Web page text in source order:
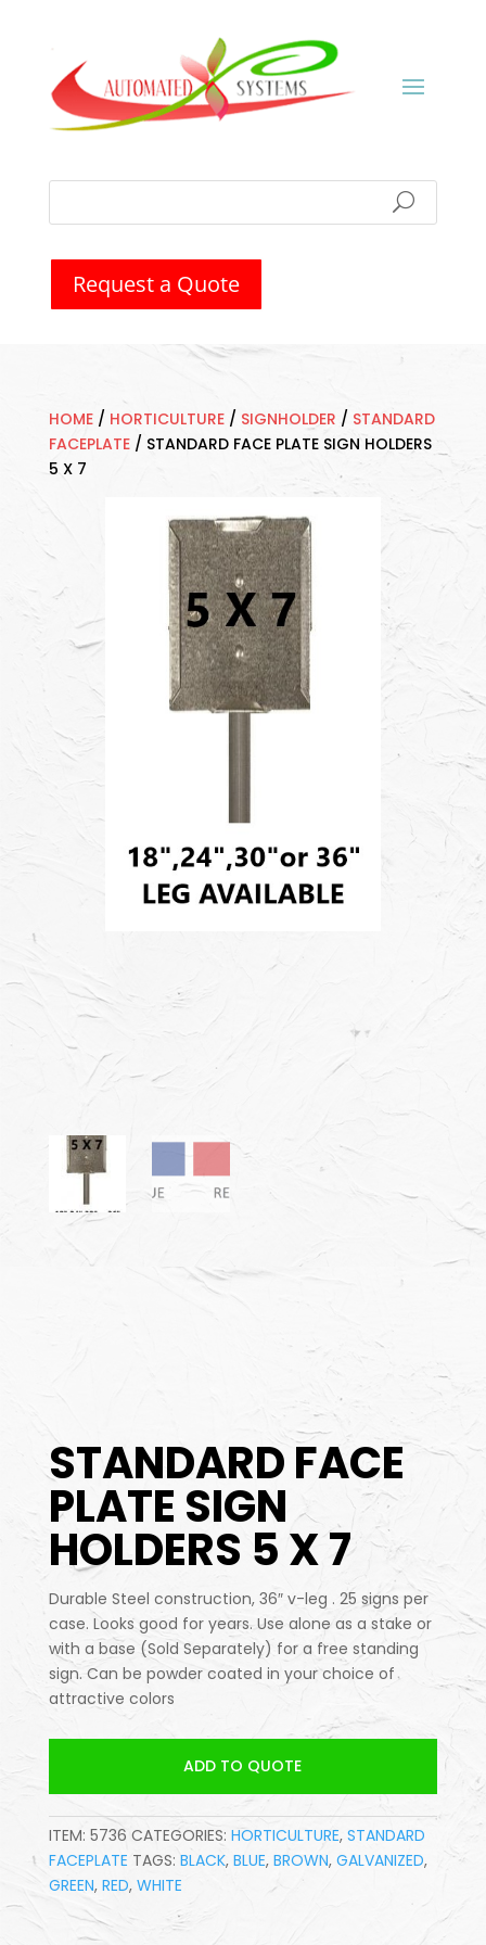
Request a Quote
HOME/ HORTICULTURE/ SIGNHOLDER / STANDARD
FACEPLATE/ STANDARD FACE PLATE SIGN HOLDERS
5 X 7
STANDARD FACE
PLATE SIGN
HOLDERS 5 X 7
Durable Steel construction, 36″ v-leg . 25 signs per
case. Looks good for years. Use alone as a stake or
with a base (Sold Separately) for a free standing
sign. Can be powder coated in your choice of
attractive colors
ADD TO QUOTE
ITEM: 5736 CATEGORIES: HORTICULTURE, STANDARD
FACEPLATE TAGS: BLACK, BLUE, BROWN, GALVANIZED,
GREEN, RED, WHITE